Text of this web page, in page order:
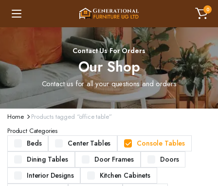
0
Contact Us For Orders
Our Shop
Contact us for all your questions and orders
Home
Products tagged “office table”
Product Categories
Beds Center Tables
Console Tables
Dining Tables
Door Frames
Doors
Interior Designs
Kitchen Cabinets